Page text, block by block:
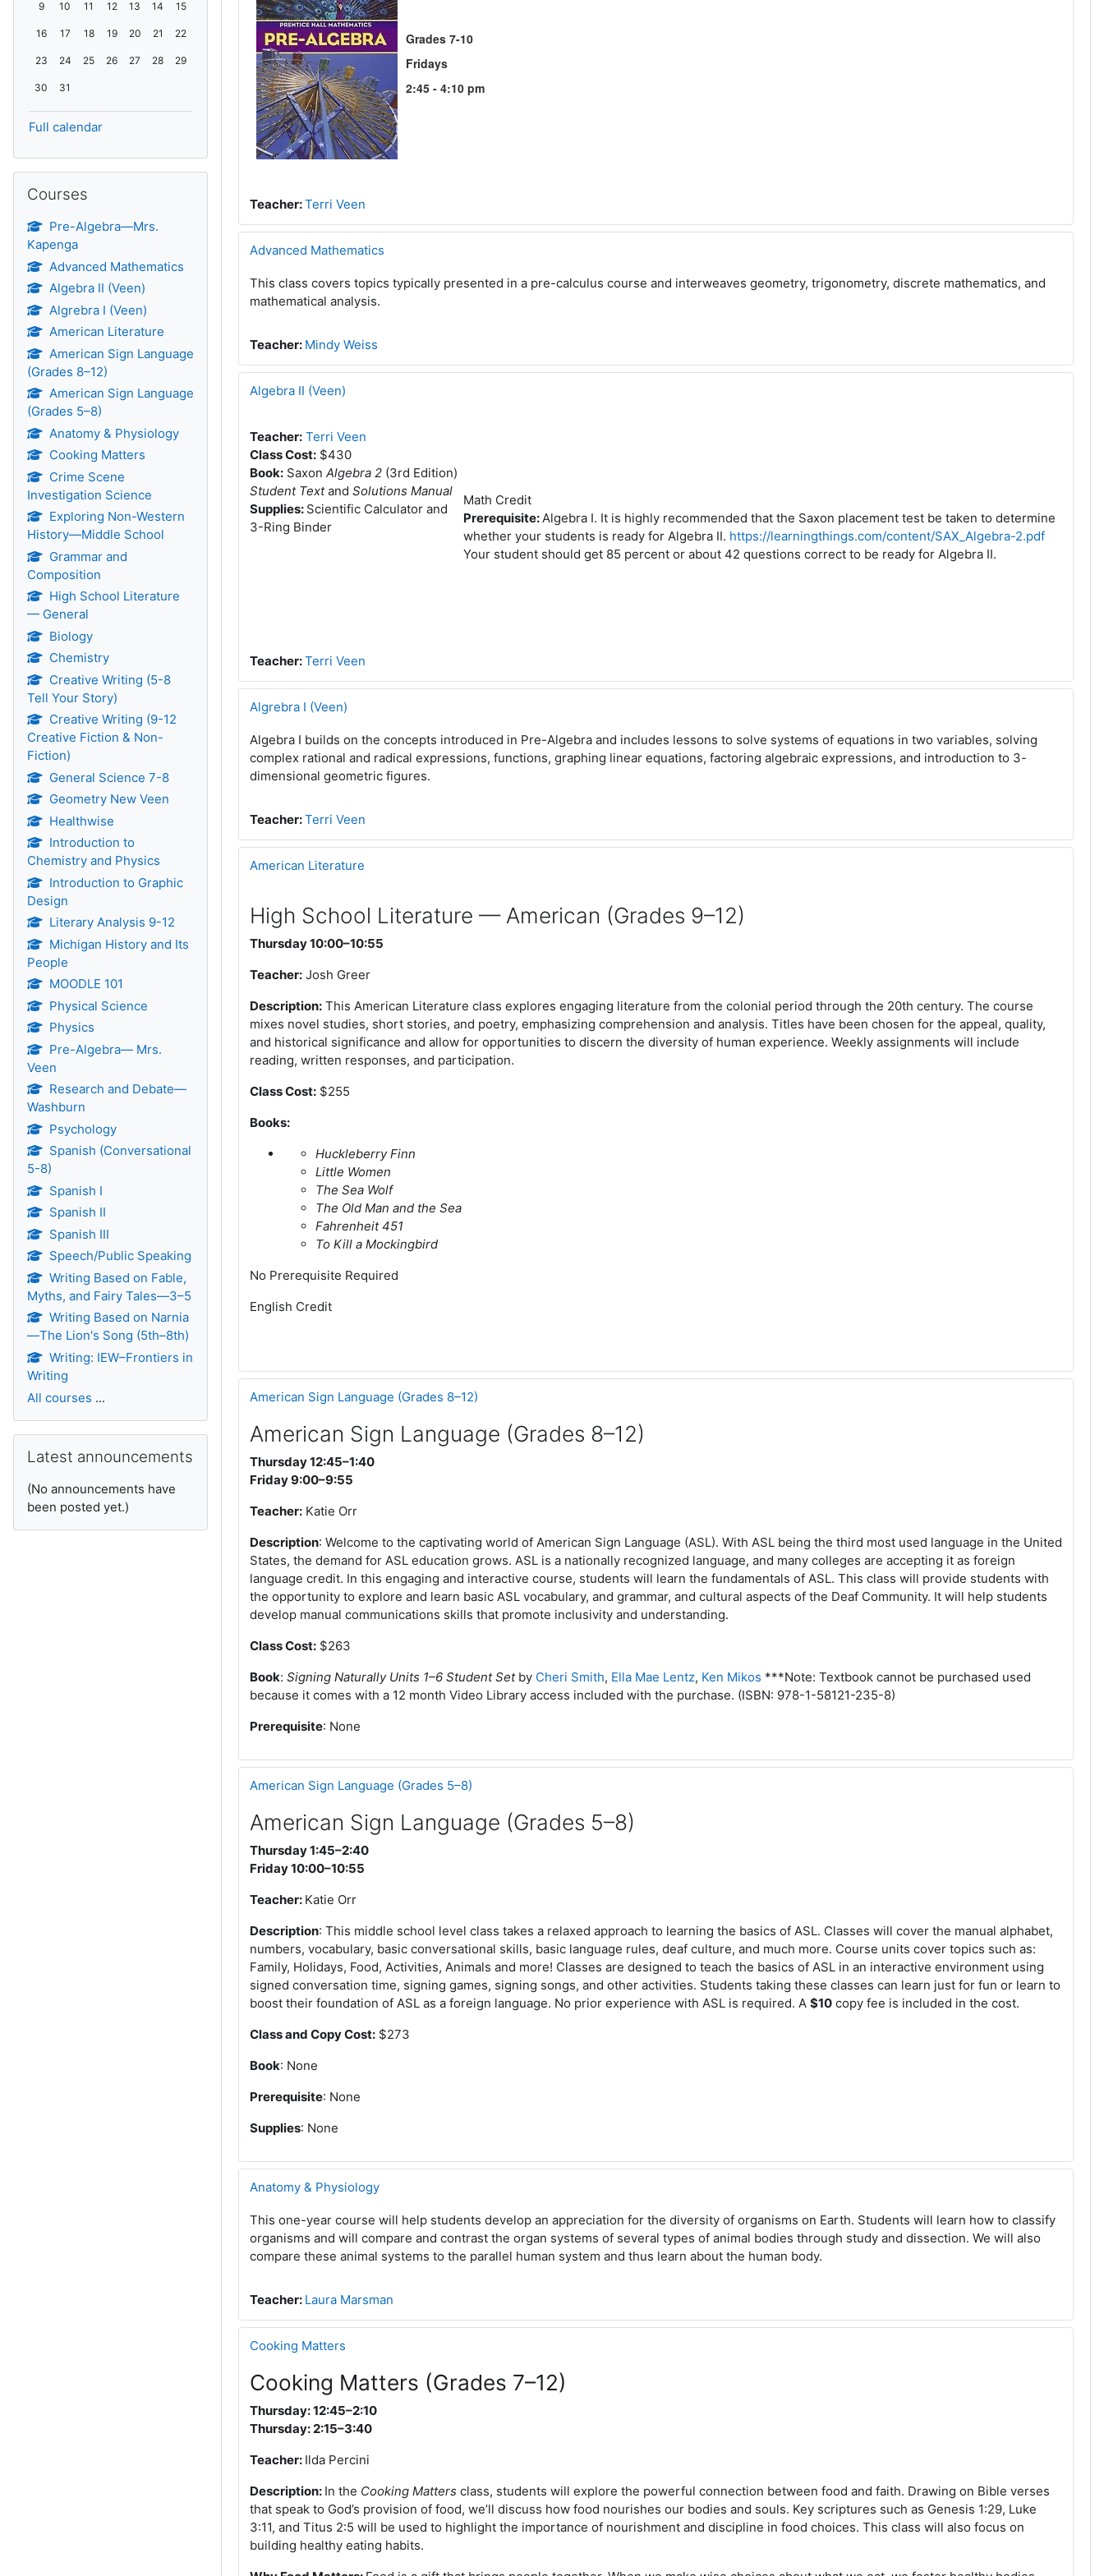
Grades 7-10
Fridays
2:45 - 4:10 pm
Teacher:Terri Veen
Advanced Mathematics
This class covers topics typically presented in a pre-calculus course and interweaves geometry, trigonometry, discrete mathematics, and
mathematical analysis.
Teacher: Mindy Weiss
Algebra II (Veen)
Teacher: Terri Veen
Class Cost:$430
Book:Saxon Algebra 2(3rd Edition)
Student Textand Solutions Manual
Supplies: Scientific Calculator and
3-Ring Binder
Math Credit
Prerequisite:Algebra I. It is highly recommended that the Saxon placement test be taken to determine
whether your students is ready for Algebra II. https://learningthings.com/content/SAX_Algebra-2.pdf
Your student should get 85 percent or about 42 questions correct to be ready for Algebra II.
Teacher:Terri Veen
Algrebra I (Veen)
Algebra I builds on the concepts introduced in Pre-Algebra and includes lessons to solve systems of equations in two variables, solving
complex rational and radical expressions, functions, graphing linear equations, factoring algebraic expressions, and introduction to 3-
dimensional geometric figures.
Teacher:Terri Veen
American Literature
High School Literature — American (Grades 9–12)
Thursday 10:00–10:55
Teacher:Josh Greer
Description:This American Literature class explores engaging literature from the colonial period through the 20th century. The course
mixes novel studies, short stories, and poetry, emphasizing comprehension and analysis. Titles have been chosen for the appeal, quality,
and historical significance and allow for opportunities to discern the diversity of human experience. Weekly assignments will include
reading, written responses, and participation.
Class Cost:$255
Books:
Huckleberry Finn
Little Women
The Sea Wolf
The Old Man and the Sea
Fahrenheit 451
To Kill a Mockingbird
No Prerequisite Required
English Credit
American Sign Language (Grades 8–12)
American Sign Language (Grades 8–12)
Thursday 12:45–1:40
Friday 9:00–9:55
Teacher:Katie Orr
Description: Welcome to the captivating world of American Sign Language (ASL). With ASL being the third most used language in the United
States, the demand for ASL education grows. ASL is a nationally recognized language, and many colleges are accepting it as foreign
language credit. In this engaging and interactive course, students will learn the fundamentals of ASL. This class will provide students with
the opportunity to explore and learn basic ASL vocabulary, and grammar, and cultural aspects of the Deaf Community. It will help students
develop manual communications skills that promote inclusivity and understanding.
Class Cost:$263
Book: Signing Naturally Units 1–6 Student Set by Cheri Smith, Ella Mae Lentz, Ken Mikos ***Note: Textbook cannot be purchased used
because it comes with a 12 month Video Library access included with the purchase. (ISBN: 978-1-58121-235-8)
Prerequisite: None
American Sign Language (Grades 5–8)
American Sign Language (Grades 5–8)
Thursday 1:45–2:40
Friday 10:00–10:55
Teacher: Katie Orr
Description: This middle school level class takes a relaxed approach to learning the basics of ASL. Classes will cover the manual alphabet,
numbers, vocabulary, basic conversational skills, basic language rules, deaf culture, and much more. Course units cover topics such as:
Family, Holidays, Food, Activities, Animals and more! Classes are designed to teach the basics of ASL in an interactive environment using
signed conversation time, signing games, signing songs, and other activities. Students taking these classes can learn just for fun or learn to
boost their foundation of ASL as a foreign language. No prior experience with ASL is required. A $10copy fee is included in the cost.
Class and Copy Cost:$273
Book: None
Prerequisite: None
Supplies: None
Anatomy & Physiology
This one-year course will help students develop an appreciation for the diversity of organisms on Earth. Students will learn how to classify
organisms and will compare and contrast the organ systems of several types of animal bodies through study and dissection. We will also
compare these animal systems to the parallel human system and thus learn about the human body.
Teacher: Laura Marsman
Cooking Matters
Cooking Matters (Grades 7–12)
Thursday: 12:45–2:10
Thursday: 2:15–3:40
Teacher: Ilda Percini
Description: In the Cooking Matters class, students will explore the powerful connection between food and faith. Drawing on Bible verses
that speak to God’s provision of food, we’ll discuss how food nourishes our bodies and souls. Key scriptures such as Genesis 1:29, Luke
3:11, and Titus 2:5 will be used to highlight the importance of nourishment and discipline in food choices. This class will also focus on
building healthy eating habits.
9 10 11 12 13 14
15
No events, Sunday, 16 August
16 No events, Monday, 17 August
17 No events, Tuesday, 18 August
18 No events, Wednesday, 19 August
19 No events, Thursday, 20 August
20 No events, Friday, 21 August
21 No events, Saturday, 22 August
22
No events, Sunday, 23 August
23 No events, Monday, 24 August
24 No events, Tuesday, 25 August
25 No events, Wednesday, 26 August
26 No events, Thursday, 27 August
27 No events, Friday, 28 August
28 No events, Saturday, 29 August
29
No events, Sunday, 30 August
30 No events, Monday, 31 August
31
Full calendar
Courses
Pre-Algebra—Mrs.
Kapenga
Advanced Mathematics
Algebra II (Veen)
Algrebra I (Veen)
American Literature
American Sign Language
(Grades 8–12)
American Sign Language
(Grades 5–8)
Anatomy & Physiology
Cooking Matters
Crime Scene
Investigation Science
Exploring Non-Western
History—Middle School
Grammar and
Composition
High School Literature
— General
Biology
Chemistry
Creative Writing (5-8
Tell Your Story)
Creative Writing (9-12
Creative Fiction & Non-
Fiction)
General Science 7-8
Geometry New Veen
Healthwise
Introduction to
Chemistry and Physics
Introduction to Graphic
Design
Literary Analysis 9-12
Michigan History and Its
People
MOODLE 101
Physical Science
Physics
Pre-Algebra— Mrs.
Veen
Research and Debate—
Washburn
Psychology
Spanish (Conversational
5-8)
Spanish I
Spanish II
Spanish III
Speech/Public Speaking
Writing Based on Fable,
Myths, and Fairy Tales—3–5
Writing Based on Narnia
—The Lion's Song (5th–8th)
Writing: IEW–Frontiers in
Writing
All courses ...
Latest announcements
(No announcements have
been posted yet.)